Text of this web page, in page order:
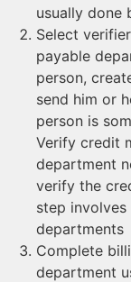
usually done
Select
payable
person,
send him or
person is
Verify credit
department
verify the
step
departments
Complete
department